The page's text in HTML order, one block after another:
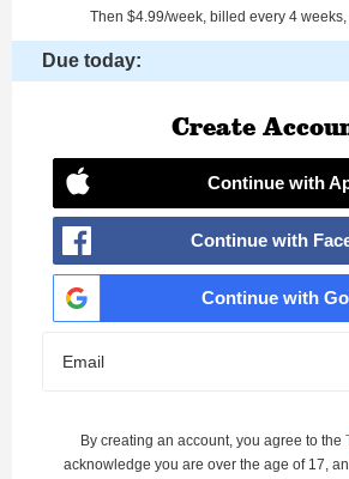
Then $4.99/week, billed every 4
Due today:
Create
Continue with
Continue with
Continue with
Email
By creating an account, you agree to the
acknowledge you are over the age of 17,